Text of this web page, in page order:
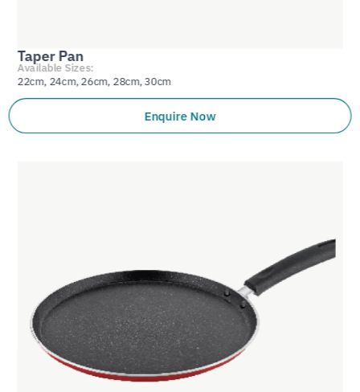
Taper Pan
Available Sizes:
22cm, 24cm, 26cm, 28cm, 30cm
Enquire Now